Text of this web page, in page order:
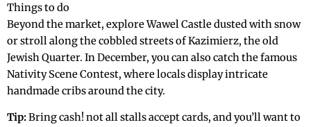
Things to do
Beyond the market, explore Wawel Castle dusted with snow
or stroll along the cobbled streets of Kazimierz, the old
Jewish Quarter. In December, you can also catch the famous
Nativity Scene Contest, where locals display intricate
handmade cribs around the city.
Tip:Bring cash! not all stalls accept cards, and you’ll want to